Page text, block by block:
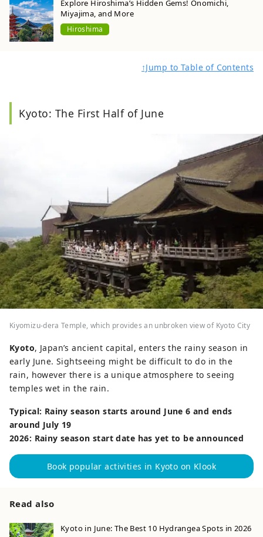
Explore Hiroshima’s Hidden Gems! Onomichi,
Miyajima, and More
Hiroshima
↑Jump to Table of Contents
Kyoto: The First Half of June
Kiyomizu-dera Temple, which provides an unbroken view of Kyoto City
Kyoto, Japan’s ancient capital, enters the rainy season in
early June. Sightseeing might be difficult to do in the
rain, however there is a unique atmosphere to seeing
temples wet in the rain.
Typical: Rainy season starts around June 6 and ends
around July 19
2026: Rainy season start date has yet to be announced
Book popular activities in Kyoto on Klook
Read also
Kyoto in June: The Best 10 Hydrangea Spots in 2026